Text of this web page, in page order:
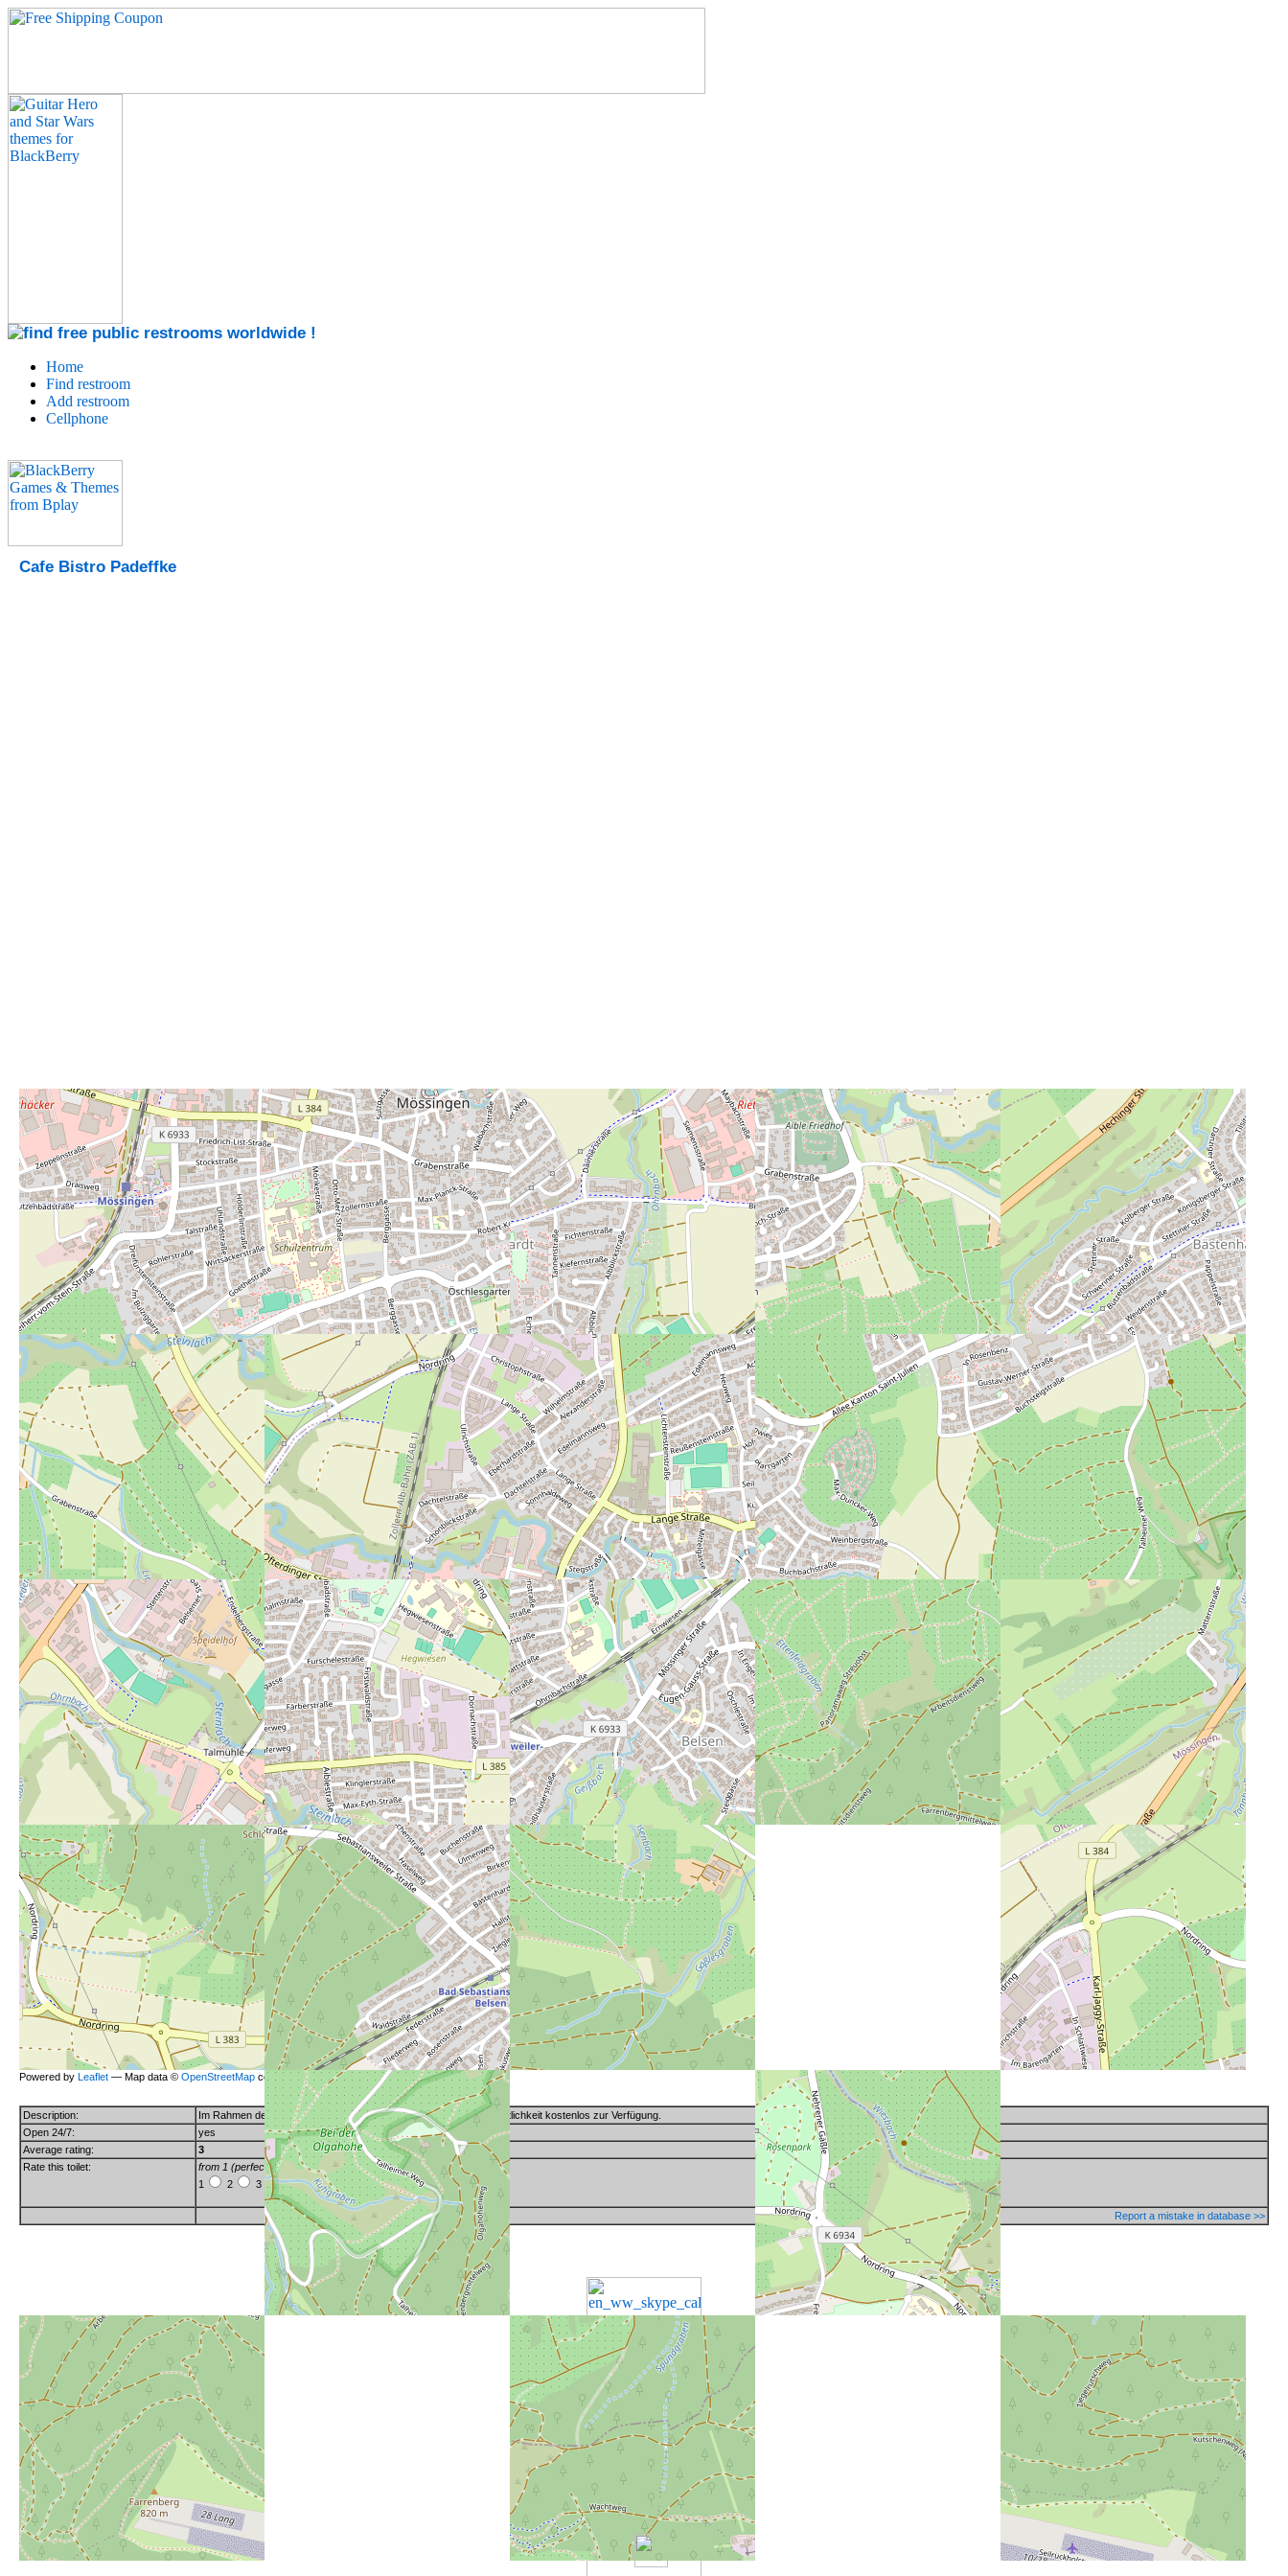
Home
Find restroom
Add restroom
Cellphone
Cafe Bistro Padeffke
Powered by Leaflet — Map data © OpenStreetMap contributors (License ODbL).
Description:
Im Rahmen der Aktion "Nette Toilette" steht diese Toilette der Öffentlichkeit kostenlos zur Verfügung.
Open 24/7:
yes
Average rating:
3
Rate this toilet:
from 1 (perfect) to 6 (really bad)
1
2 3 4 5 6
Report a mistake in database >>